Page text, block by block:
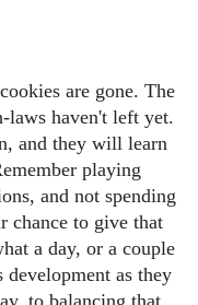
are gone. The
laws haven't left yet.
and they will learn
playing
and not spending
chance to give that
a day, or a couple
as they
to balancing that